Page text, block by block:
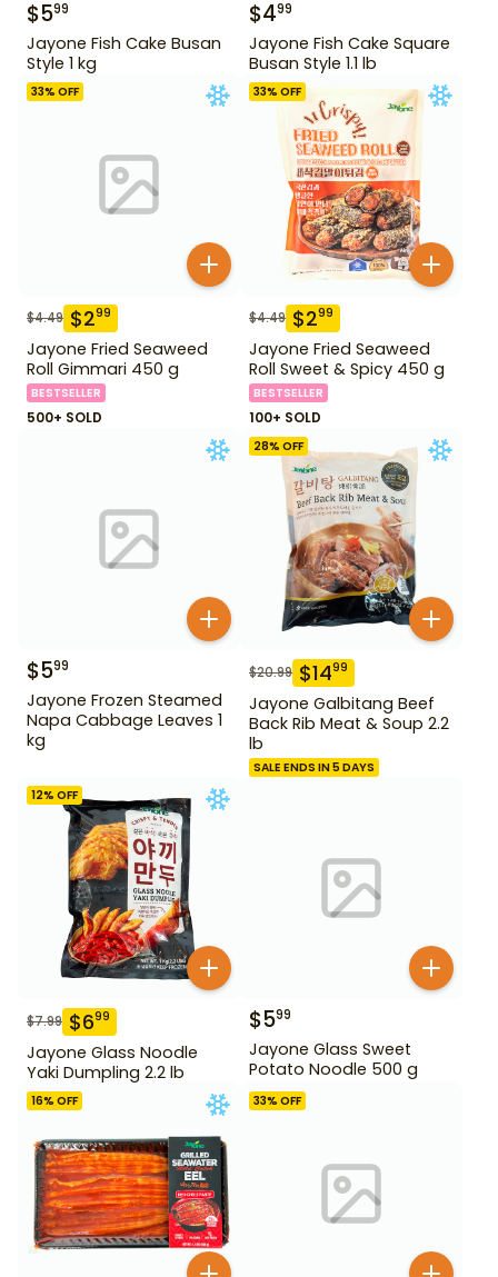
$599
Jayone Fish Cake Busan
Style 1 kg
$499
Jayone Fish Cake Square
Busan Style 1.1 lb
33% OFF
$4.49 $299
Jayone Fried Seaweed
Roll Gimmari 450 g
BESTSELLER
500+ SOLD
33% OFF
$4.49 $299
Jayone Fried Seaweed
Roll Sweet & Spicy 450 g
BESTSELLER
100+ SOLD
$599
Jayone Frozen Steamed
Napa Cabbage Leaves 1
kg
28% OFF
$20.99 $1499
Jayone Galbitang Beef
Back Rib Meat & Soup 2.2
lb
SALE ENDS IN 5 DAYS
12% OFF
$7.99 $699
Jayone Glass Noodle
Yaki Dumpling 2.2 lb
$599
Jayone Glass Sweet
Potato Noodle 500 g
16% OFF 33% OFF